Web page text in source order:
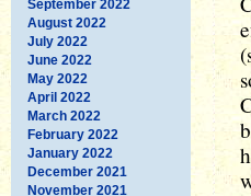
September 2022
August 2022
July 2022
June 2022
May 2022
April 2022
March 2022
February 2022
January 2022
December 2021
November 2021